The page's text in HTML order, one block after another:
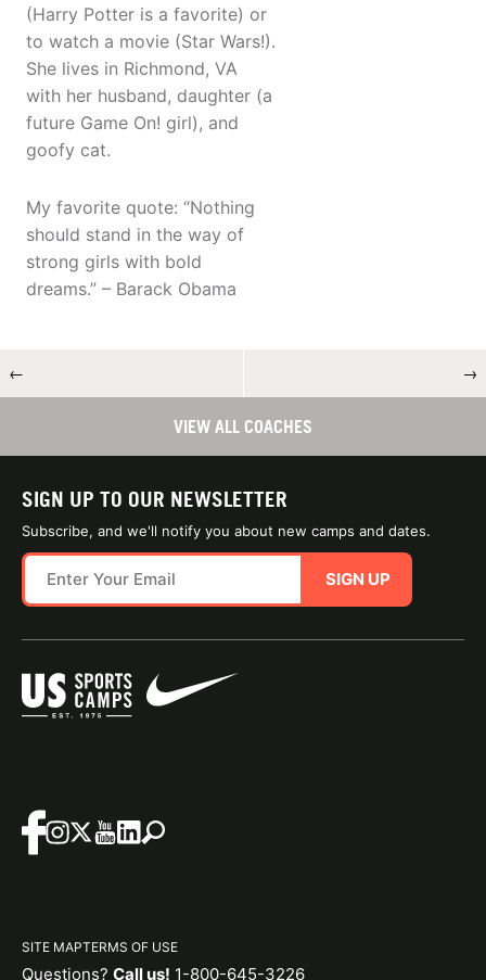
(Harry Potter is a favorite) or
to watch a movie (Star Wars!).
She lives in Richmond, VA
with her husband, daughter (a
future Game On! girl), and
goofy cat.
My favorite quote: “Nothing
should stand in the way of
strong girls with bold
dreams.” – Barack Obama
← →
VIEW ALL COACHES
SIGN UP TO OUR NEWSLETTER
Subscribe, and we'll notify you about new camps and dates.
SIGN UP
SITE MAPTERMS OF USE
Questions? Call us! 1-800-645-3226